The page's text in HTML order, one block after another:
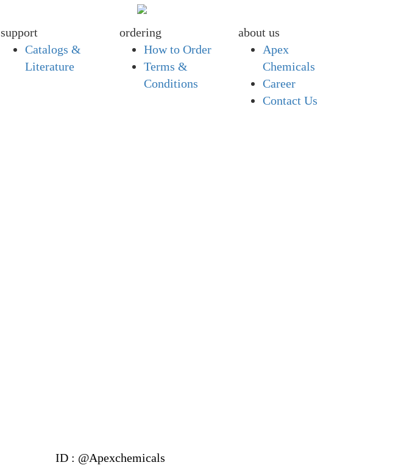
support
Catalogs &
Literature
ordering
How to Order
Terms &
Conditions
about us
Apex
Chemicals
Career
Contact Us
ID : @Apexchemicals